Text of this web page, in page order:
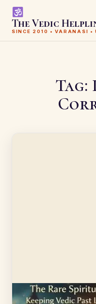
The Vedic
SINCE 2010 • VARANASI •
Tag: